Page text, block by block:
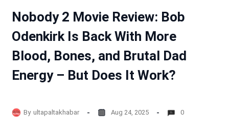
Nobody 2 Movie Review: Bob
Odenkirk Is Back With More
Blood, Bones, and Brutal Dad
Energy – But Does It Work?
By ultapaltakhabar Aug 24, 2025 0